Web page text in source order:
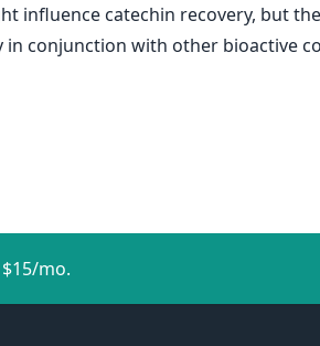
influence catechin recovery, but
conjunction with other bioactive
mo.